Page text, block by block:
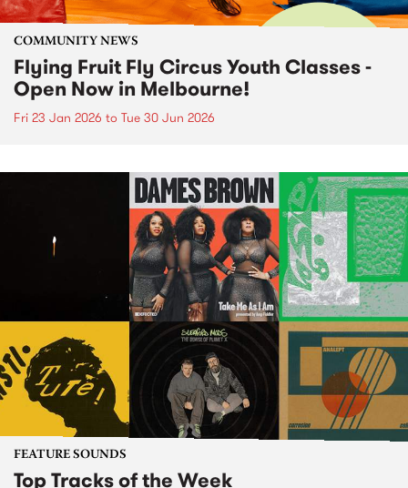
COMMUNITY NEWS
Flying Fruit Fly Circus Youth Classes -
Open Now in Melbourne!
Fri 23 Jan 2026 to Tue 30 Jun 2026
FEATURE SOUNDS
Top Tracks of the Week